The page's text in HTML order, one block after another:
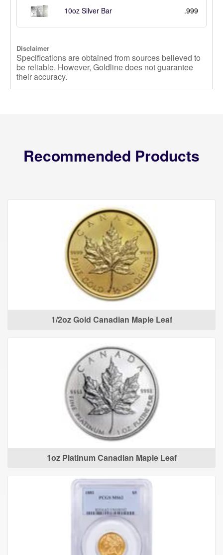
10oz Silver Bar .999
Disclaimer
Specifications are obtained from sources believed to
be reliable. However, Goldline does not guarantee
their accuracy.
Recommended Products
1/2oz Gold Canadian Maple Leaf
1oz Platinum Canadian Maple Leaf